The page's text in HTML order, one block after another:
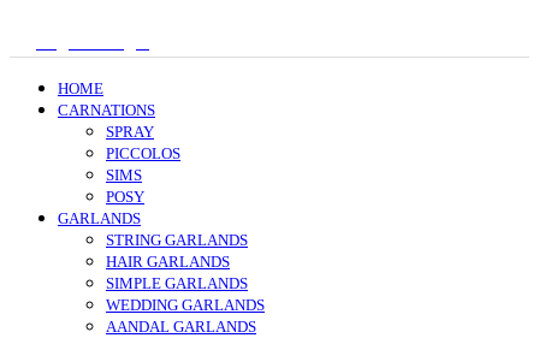
HOME
CARNATIONS
SPRAY
PICCOLOS
SIMS
POSY
GARLANDS
STRING GARLANDS
HAIR GARLANDS
SIMPLE GARLANDS
WEDDING GARLANDS
AANDAL GARLANDS